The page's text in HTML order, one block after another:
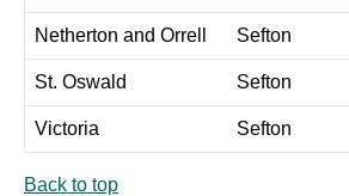
Netherton and Orrell Sefton
St. Oswald Sefton
Victoria Sefton
Back to top